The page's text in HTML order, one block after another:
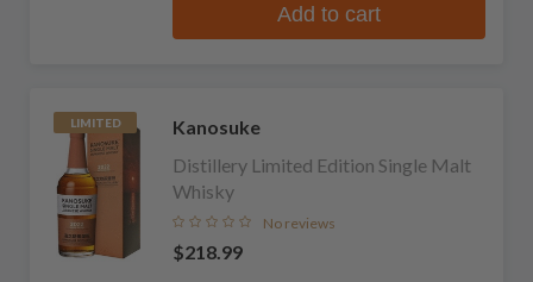
Add to cart
LIMITED
Kanosuke
Distillery Limited Edition Single Malt
Whisky
No reviews
$218.99